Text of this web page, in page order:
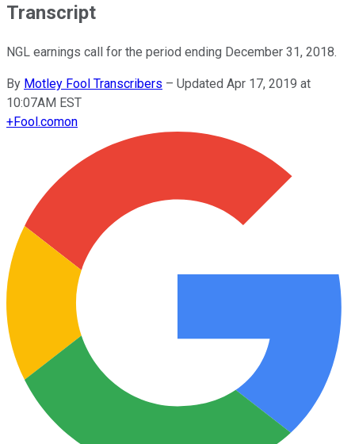
Transcript
NGL earnings call for the period ending December 31, 2018.
By Motley Fool Transcribers – Updated Apr 17, 2019 at
10:07AM EST
+Fool.comon